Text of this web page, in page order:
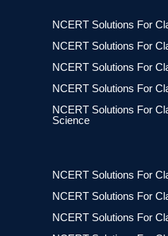
NCERT Solutions For
NCERT Solutions For
NCERT Solutions For
NCERT Solutions For
NCERT Solutions For
Science
NCERT Solutions For
NCERT Solutions For
NCERT Solutions For